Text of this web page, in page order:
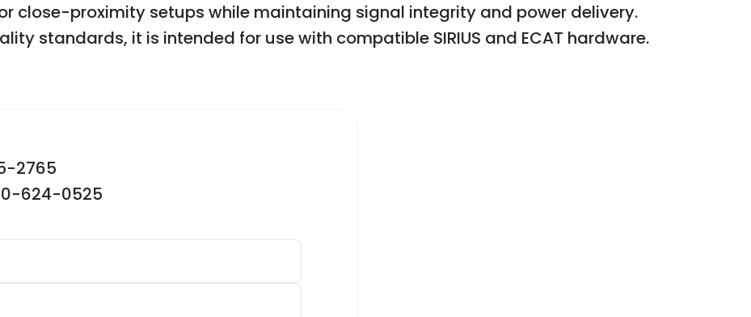
close-proximity setups while maintaining signal integrity and power delivery.
standards, it is intended for use with compatible SIRIUS and ECAT hardware.
2765
624-0525